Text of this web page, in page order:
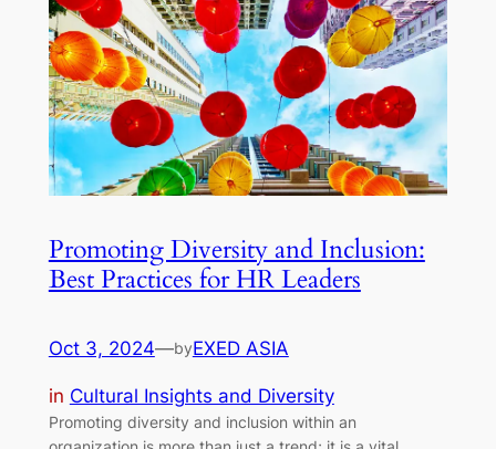
Promoting Diversity and Inclusion:
Best Practices for HR Leaders
Oct 3, 2024—byEXED ASIA
in Cultural Insights and Diversity
Promoting diversity and inclusion within an